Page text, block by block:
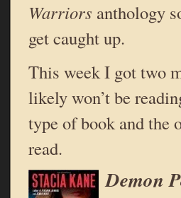
Warriors anthology
get caught up.
This week I got two
likely won’t be
type of book and the
read.
Demon